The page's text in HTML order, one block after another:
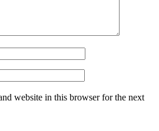
website in this browser for the next